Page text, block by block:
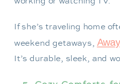
If she’s traveling home
weekend getaways,
It’s durable, sleek, and